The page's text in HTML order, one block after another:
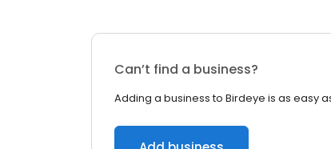
Can’t find a business?
Adding a business to Birdeye is as easy as